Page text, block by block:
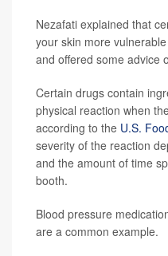
Nezafati explained that
your skin more
and offered some advice
Certain drugs contain
physical reaction when
according to the U.S.
severity of the reaction
and the amount of time
booth.
Blood pressure
are a common example.